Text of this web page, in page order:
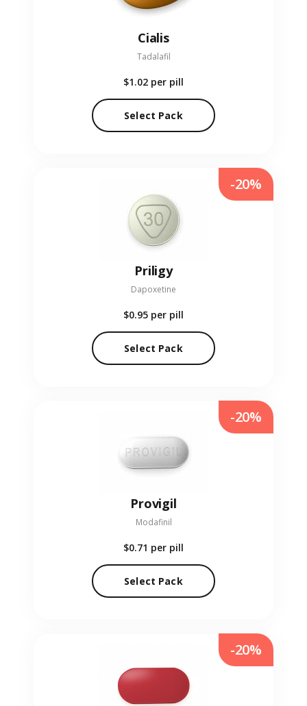
Cialis
Tadalafil
$1.02 per pill
Select Pack
Priligy
Dapoxetine
$0.95 per pill
Select Pack
-20%
Provigil
Modafinil
$0.71 per pill
Select Pack
-20%
-20%